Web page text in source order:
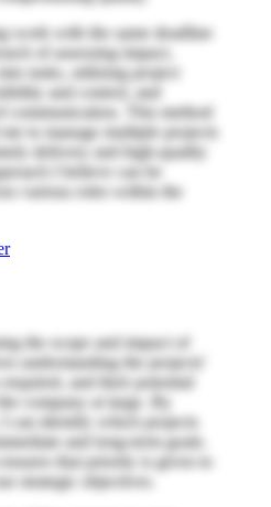
work with the same deadline
of assessing impact,
tasks, utilizing project
and control, and
communication. This method
to manage multiple projects
delivery and high-quality
I believe can be
various roles within the
the scope and impact of
understanding the projects'
required, and their potential
company at large. By
I can identify which projects
and long-term goals.
that priority is given to
strategic objectives.